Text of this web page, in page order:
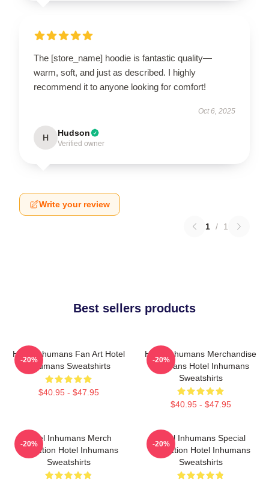
The [store_name] hoodie is fantastic quality—
warm, soft, and just as described. I highly
recommend it to anyone looking for comfort!
Oct 6, 2025
H Hudson
Verified owner
Write your review
1 / 1
Best sellers products
Hotel Inhumans Fan Art Hotel
Inhumans Sweatshirts
$40.95 - $47.95
-20%
Hotel Inhumans Merchandise
For Fans Hotel Inhumans
Sweatshirts
$40.95 - $47.95
-20%
Hotel Inhumans Merch
Collection Hotel Inhumans
Sweatshirts
-20%
Hotel Inhumans Special
Collection Hotel Inhumans
Sweatshirts
-20%